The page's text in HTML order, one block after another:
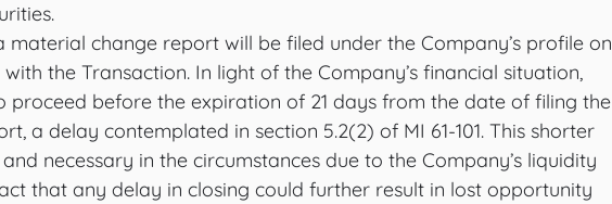
material change report will be filed under the Company’s profile on
with the Transaction. In light of the Company’s financial situation,
proceed before the expiration of 21 days from the date of filing the
a delay contemplated in section 5.2(2) of MI 61-101. This shorter
necessary in the circumstances due to the Company’s liquidity
that any delay in closing could further result in lost opportunity